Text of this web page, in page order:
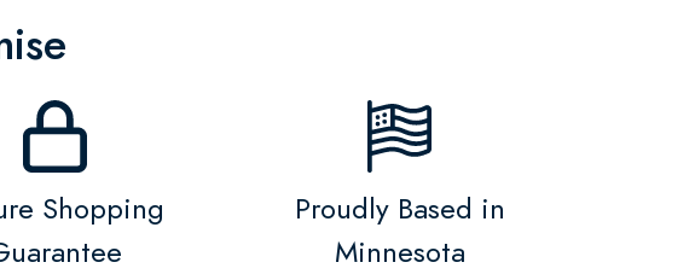
Shopping
Proudly Based in
Minnesota